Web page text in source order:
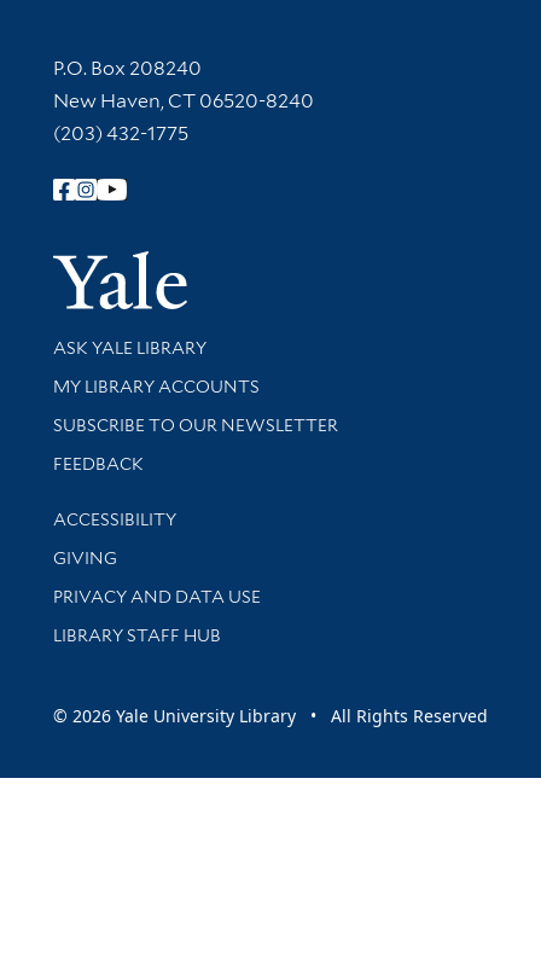
Contact Information
P.O. Box 208240
New Haven, CT 06520-8240
(203) 432-1775
Follow Yale Library
Yale
Library Services
ASK YALE LIBRARY
Get research help and support
MY LIBRARY ACCOUNTS
SUBSCRIBE TO OUR NEWSLETTER
Stay updated with library news and events
FEEDBACK
Library Information
ACCESSIBILITY
GIVING
PRIVACY AND DATA USE
LIBRARY STAFF HUB
© 2026 Yale University Library • All Rights Reserved